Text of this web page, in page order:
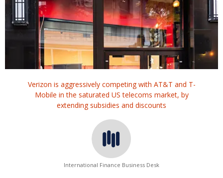
Verizon is aggressively competing with AT&T and ‌T-
Mobile in the saturated US telecoms market, by
extending subsidies and discounts
International Finance Business Desk